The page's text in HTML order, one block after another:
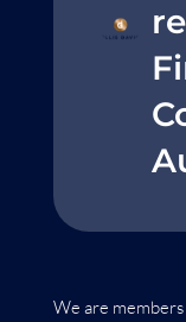
We are